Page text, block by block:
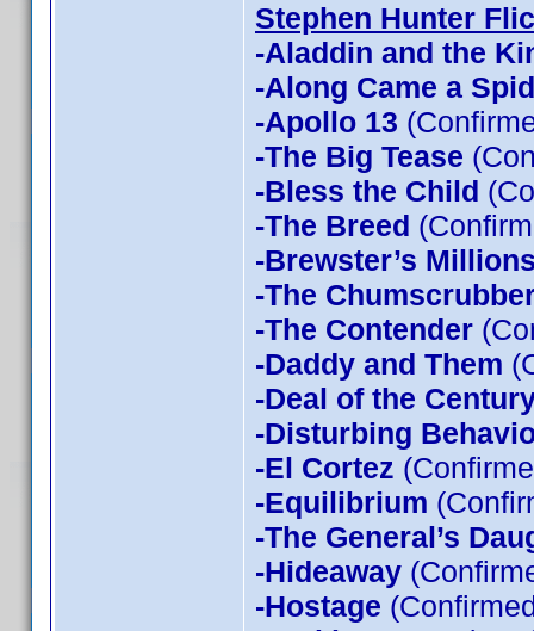
Stephen Hunter
-Aladdin and the
-Along Came a
-Apollo 13
-The Big Tease
-Bless the Child
-The Breed
-Brewster’s
-The
-The Contender
-Daddy and Them
-Deal of the
-Disturbing
-El Cortez
-Equilibrium
-The General’s
-Hideaway
-Hostage